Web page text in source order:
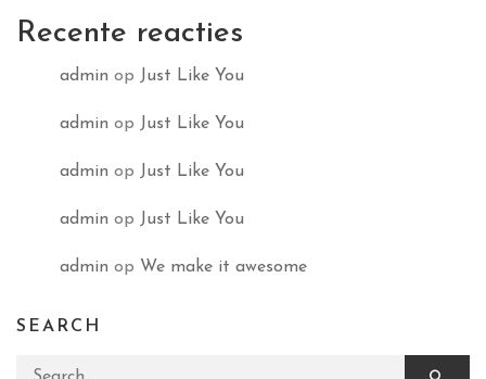
Recente reacties
admin op Just Like You
admin op Just Like You
admin op Just Like You
admin op Just Like You
admin op We make it awesome
SEARCH
Search for: